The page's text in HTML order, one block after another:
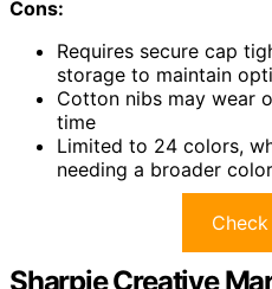
Cons:
Requires secure cap
storage to maintain
Cotton nibs may wear
time
Limited to 24 colors,
needing a broader
Sharpie Creative